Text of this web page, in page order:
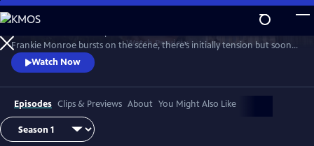
Skip
to
Main
Content
WatchPreview
Frankie Monroe bursts on the scene, there’s initially tension but soon
they learn to work as a team. Meanwhile, Patience faces challenges in
love and loss.
Watch Now
Episodes Clips & Previews About You Might Also Like